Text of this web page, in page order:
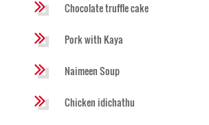
Chocolate truffle cake
Pork with Kaya
Naimeen Soup
Chicken idichathu